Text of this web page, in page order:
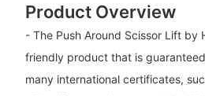
Product Overview
- The Push Around Scissor Lift by
friendly product that is
many international certificates,